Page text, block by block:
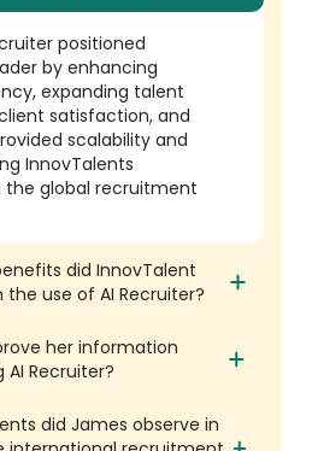
positioned
by enhancing
expanding talent
satisfaction, and
scalability and
InnovTalents
global recruitment
did InnovTalent
use of AI Recruiter?
her information
Recruiter?
did James observe in